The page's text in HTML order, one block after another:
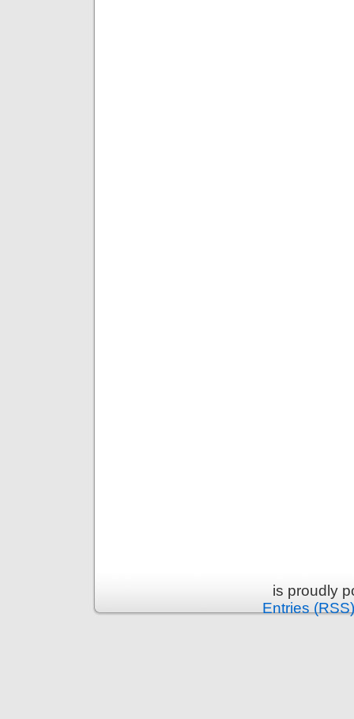
is proudly
Entries (RSS)